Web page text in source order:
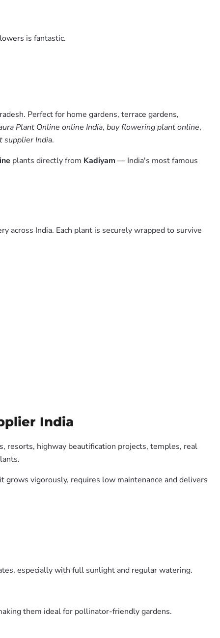
is fantastic.
Perfect for home gardens, terrace gardens,
Plant Online online India, buy flowering plant online,
supplier India.
plants directly from Kadiyam — India's most famous
across India. Each plant is securely wrapped to survive
India
resorts, highway beautification projects, temples, real
vigorously, requires low maintenance and delivers
especially with full sunlight and regular watering.
them ideal for pollinator-friendly gardens.